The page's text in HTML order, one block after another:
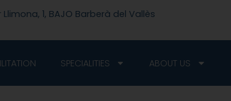
1, BAJO Barberà del Vallès
SPECIALITIES ABOUT US